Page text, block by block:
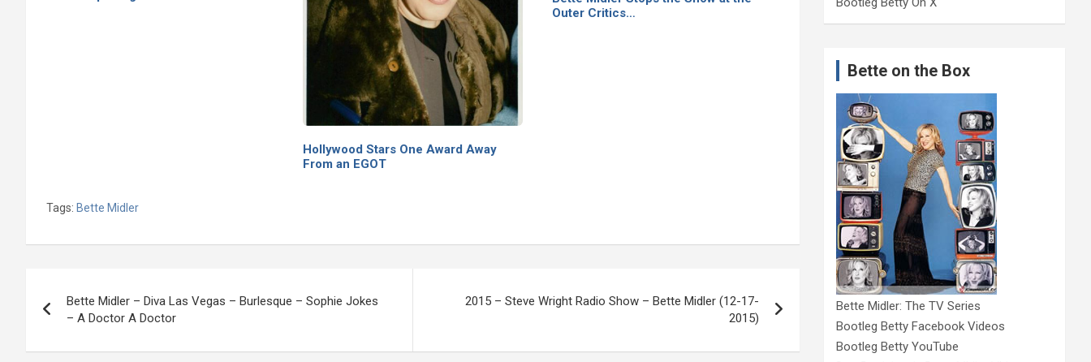
Hollywood Stars One Award Away
From an EGOT
Outer Critics…
Tags: Bette Midler
navigation
Bette Midler – Diva Las Vegas – Burlesque – Sophie Jokes
– A Doctor A Doctor
2015 – Steve Wright Radio Show – Bette Midler (12-17-
2015)
Bette on the Box
Bette Midler: The TV Series
Bootleg Betty Facebook Videos
Bootleg Betty YouTube